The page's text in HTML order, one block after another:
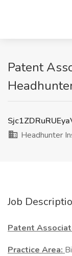
Patent
Headhunter
Job
Patent
Practice Area: